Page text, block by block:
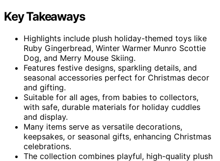
Key Takeaways
Highlights include plush holiday-themed toys like
Ruby Gingerbread, Winter Warmer Munro Scottie
Dog, and Merry Mouse Skiing.
Features festive designs, sparkling details, and
seasonal accessories perfect for Christmas decor
and gifting.
Suitable for all ages, from babies to collectors,
with safe, durable materials for holiday cuddles
and display.
Many items serve as versatile decorations,
keepsakes, or seasonal gifts, enhancing Christmas
celebrations.
The collection combines playful, high-quality plush